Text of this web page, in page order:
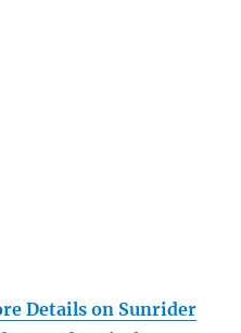
Details on Sunrider